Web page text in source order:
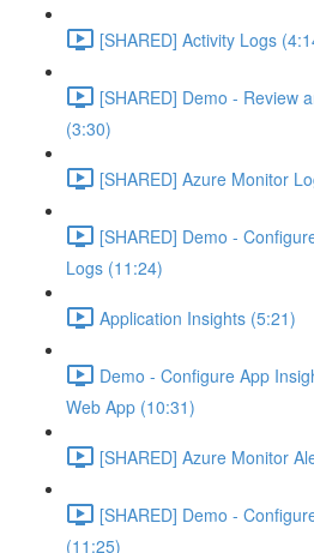
[SHARED] Activity Logs
[SHARED] Demo - Review
(3:30)
[SHARED] Azure Monitor
[SHARED] Demo -
Logs (11:24)
Application Insights (5:21)
Demo - Configure App
Web App (10:31)
[SHARED] Azure Monitor
[SHARED] Demo -
(11:25)